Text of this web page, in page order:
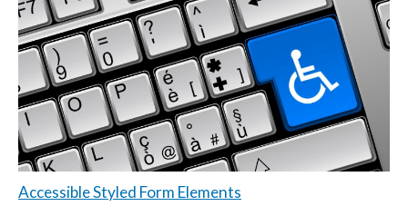
Accessible Styled Form Elements